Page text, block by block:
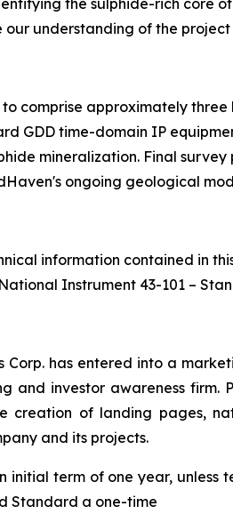
understanding of the
to comprise approximately
GDD time-domain IP
mineralization. Final
ongoing geological
information contained in
Instrument 43-101 –
Corp. has entered into a
and investor awareness
creation of landing pages,
and its projects.
initial term of one year,
Standard a one-time